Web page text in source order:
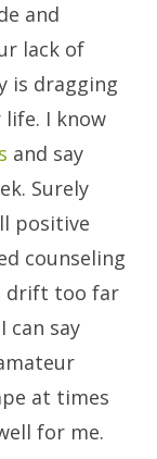
and
lack of
is dragging
I know
and say
Surely
positive
counseling
drift too far
can say
at times
for me.